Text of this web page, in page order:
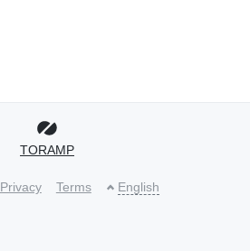
TORAMP
Privacy Terms English